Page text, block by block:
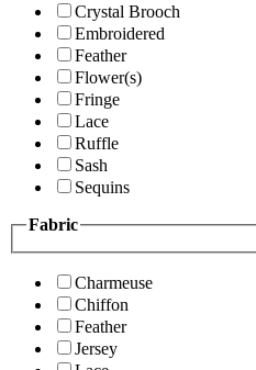
Crystal Brooch
Embroidered
Feather
Flower(s)
Fringe
Lace
Ruffle
Sash
Sequins
Fabric
Charmeuse
Chiffon
Feather
Jersey